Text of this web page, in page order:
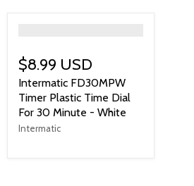
$8.99 USD
Intermatic FD30MPW
Timer Plastic Time Dial
For 30 Minute - White
Intermatic